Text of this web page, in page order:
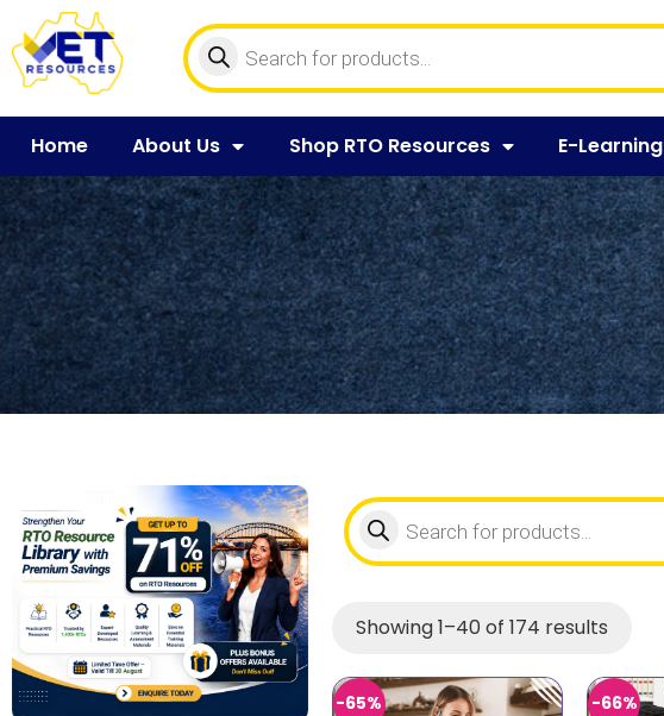
Home About Us Shop RTO Resources E-Learning
Showing 1–40 of 174 results
-65% -66%